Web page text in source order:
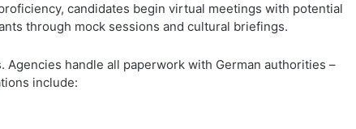
candidates begin virtual meetings with potential
through mock sessions and cultural briefings.
handle all paperwork with German authorities –
include: